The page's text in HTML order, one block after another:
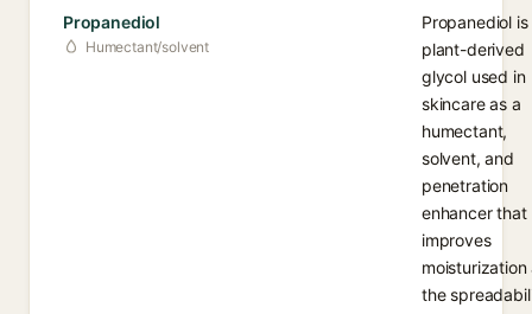
Propanediol
Humectant/solvent
Propanediol is
plant-derived
glycol used in
skincare as a
humectant,
solvent, and
penetration
enhancer that
improves
moisturization
the